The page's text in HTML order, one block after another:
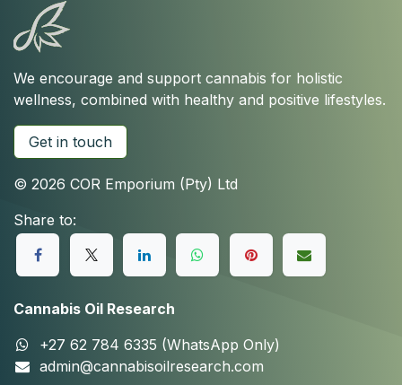
We encourage and support cannabis for holistic
wellness, combined with healthy and positive lifestyles.
Get in touch
© 2026 COR Emporium (Pty) Ltd
Share to:
Cannabis Oil Research
+27 62 784 6335 (WhatsApp Only)
admin@cannabisoilresearch.com